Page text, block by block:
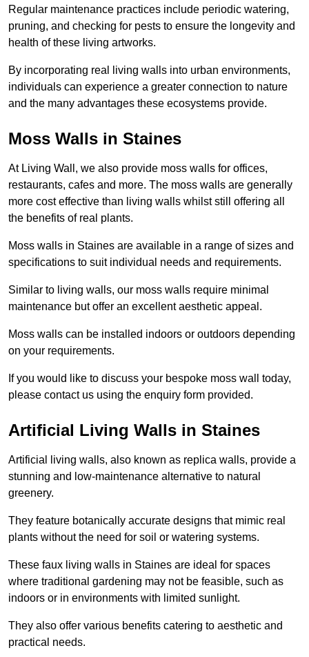
Regular maintenance practices include periodic watering,
pruning, and checking for pests to ensure the longevity and
health of these living artworks.
By incorporating real living walls into urban environments,
individuals can experience a greater connection to nature
and the many advantages these ecosystems provide.
Moss Walls in Staines
At Living Wall, we also provide moss walls for offices,
restaurants, cafes and more. The moss walls are generally
more cost effective than living walls whilst still offering all
the benefits of real plants.
Moss walls in Staines are available in a range of sizes and
specifications to suit individual needs and requirements.
Similar to living walls, our moss walls require minimal
maintenance but offer an excellent aesthetic appeal.
Moss walls can be installed indoors or outdoors depending
on your requirements.
If you would like to discuss your bespoke moss wall today,
please contact us using the enquiry form provided.
Artificial Living Walls in Staines
Artificial living walls, also known as replica walls, provide a
stunning and low-maintenance alternative to natural
greenery.
They feature botanically accurate designs that mimic real
plants without the need for soil or watering systems.
These faux living walls in Staines are ideal for spaces
where traditional gardening may not be feasible, such as
indoors or in environments with limited sunlight.
They also offer various benefits catering to aesthetic and
practical needs.